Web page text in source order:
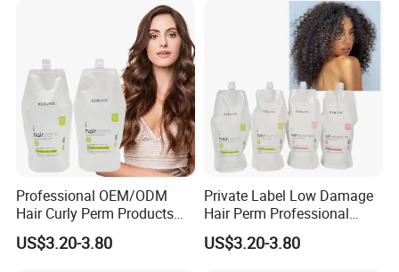
Professional OEM/ODM
Hair Curly Perm Products
Plant Oil Permanent Wave
Perm for Salon Use
US$3.20-3.80
Private Label Low Damage
Hair Perm Professional
OEM Light Elasticity
Organic Hair Curly Cream
US$3.20-3.80